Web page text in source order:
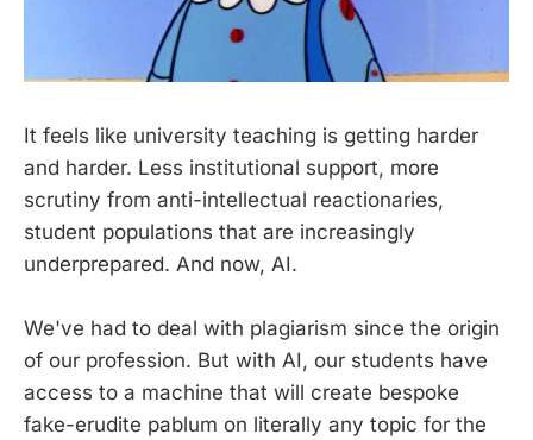
It feels like university teaching is getting harder
and harder. Less institutional support, more
scrutiny from anti-intellectual reactionaries,
student populations that are increasingly
underprepared. And now, AI.
We've had to deal with plagiarism since the origin
of our profession. But with AI, our students have
access to a machine that will create bespoke
fake-erudite pablum on literally any topic for the